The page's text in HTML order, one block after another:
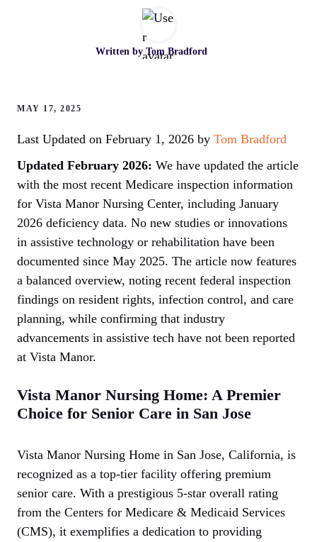
Written by Tom Bradford
MAY 17, 2025
Last Updated on February 1, 2026 by Tom Bradford
Updated February 2026: We have updated the article
with the most recent Medicare inspection information
for Vista Manor Nursing Center, including January
2026 deficiency data. No new studies or innovations
in assistive technology or rehabilitation have been
documented since May 2025. The article now features
a balanced overview, noting recent federal inspection
findings on resident rights, infection control, and care
planning, while confirming that industry
advancements in assistive tech have not been reported
at Vista Manor.
Vista Manor Nursing Home: A Premier
Choice for Senior Care in San Jose
Vista Manor Nursing Home in San Jose, California, is
recognized as a top-tier facility offering premium
senior care. With a prestigious 5-star overall rating
from the Centers for Medicare & Medicaid Services
(CMS), it exemplifies a dedication to providing